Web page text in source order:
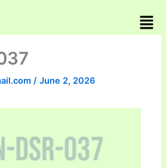
/June 2, 2026